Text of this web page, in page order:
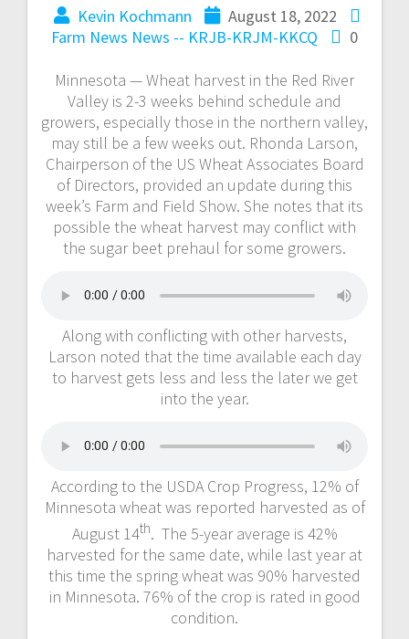
Kevin Kochmann
August 18, 2022
Farm News News -- KRJB-KRJM-KKCQ 0
Minnesota — Wheat harvest in the Red River
Valley is 2-3 weeks behind schedule and
growers, especially those in the northern valley,
may still be a few weeks out. Rhonda Larson,
Chairperson of the US Wheat Associates Board
of Directors, provided an update during this
week’s Farm and Field Show. She notes that its
possible the wheat harvest may conflict with
the sugar beet prehaul for some growers.
Along with conflicting with other harvests,
Larson noted that the time available each day
to harvest gets less and less the later we get
into the year.
According to the USDA Crop Progress, 12% of
Minnesota wheat was reported harvested as of
August 14th. The 5-year average is 42%
harvested for the same date, while last year at
this time the spring wheat was 90% harvested
in Minnesota. 76% of the crop is rated in good
condition.